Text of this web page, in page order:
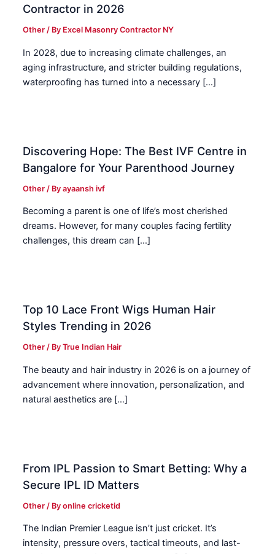
Contractor in 2026
Other / By Excel Masonry Contractor NY
In 2028, due to increasing climate challenges, an
aging infrastructure, and stricter building regulations,
waterproofing has turned into a necessary […]
Discovering Hope: The Best IVF Centre in
Bangalore for Your Parenthood Journey
Other / Byayaansh ivf
Becoming a parent is one of life’s most cherished
dreams. However, for many couples facing fertility
challenges, this dream can […]
Top 10 Lace Front Wigs Human Hair
Styles Trending in 2026
Other / ByTrue Indian Hair
The beauty and hair industry in 2026 is on a journey of
advancement where innovation, personalization, and
natural aesthetics are […]
From IPL Passion to Smart Betting: Why a
Secure IPL ID Matters
Other / Byonline cricketid
The Indian Premier League isn’t just cricket. It’s
intensity, pressure overs, tactical timeouts, and last-